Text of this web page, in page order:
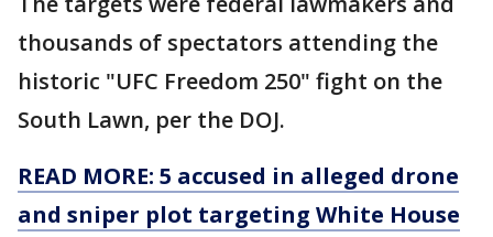
thousands of spectators attending the
historic "UFC Freedom 250" fight on the
South Lawn, per the DOJ.
READ MORE: 5 accused in alleged drone
and sniper plot targeting White House